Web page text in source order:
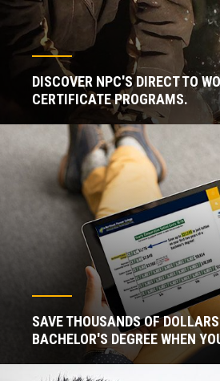
DISCOVER NPC'S DIRECT TO
CERTIFICATE PROGRAMS.
SAVE THOUSANDS OF
BACHELOR'S DEGREE WHEN